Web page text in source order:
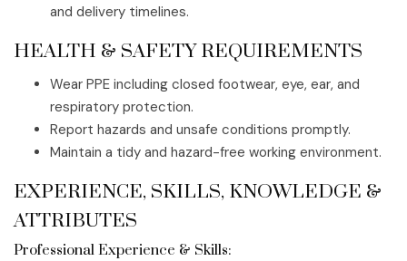
and delivery timelines.
HEALTH & SAFETY REQUIREMENTS
Wear PPE including closed footwear, eye, ear, and
respiratory protection.
Report hazards and unsafe conditions promptly.
Maintain a tidy and hazard-free working environment.
EXPERIENCE, SKILLS, KNOWLEDGE &
ATTRIBUTES
Professional Experience & Skills: